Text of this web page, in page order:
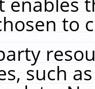
to
such